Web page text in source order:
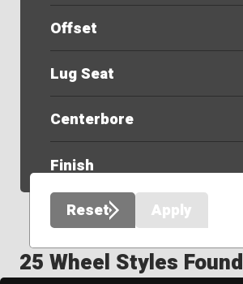
Offset
Lug Seat
Centerbore
Finish
Reset
Apply
25 Wheel Styles Found